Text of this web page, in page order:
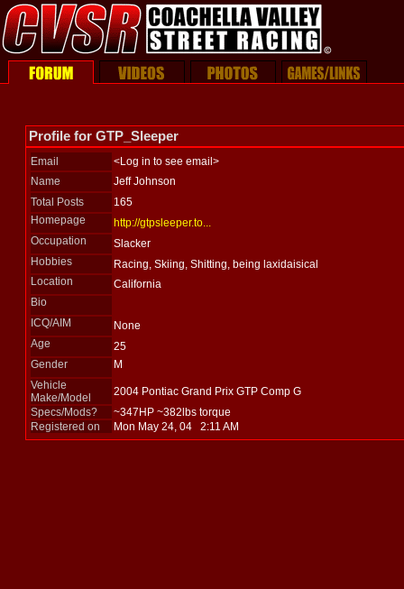
Profile for GTP_Sleeper
Email
<Log in to see email>
Name
Jeff Johnson
Total Posts
165
Homepage
http://gtpsleeper.to...
Occupation
Slacker
Hobbies
Racing, Skiing, Shitting, being laxidaisical
Location
California
Bio
ICQ/AIM
None
Age
25
Gender
M
Vehicle
Make/Model
2004 Pontiac Grand Prix GTP Comp G
Specs/Mods?
~347HP ~382lbs torque
Registered on
Mon May 24, 04 2:11 AM